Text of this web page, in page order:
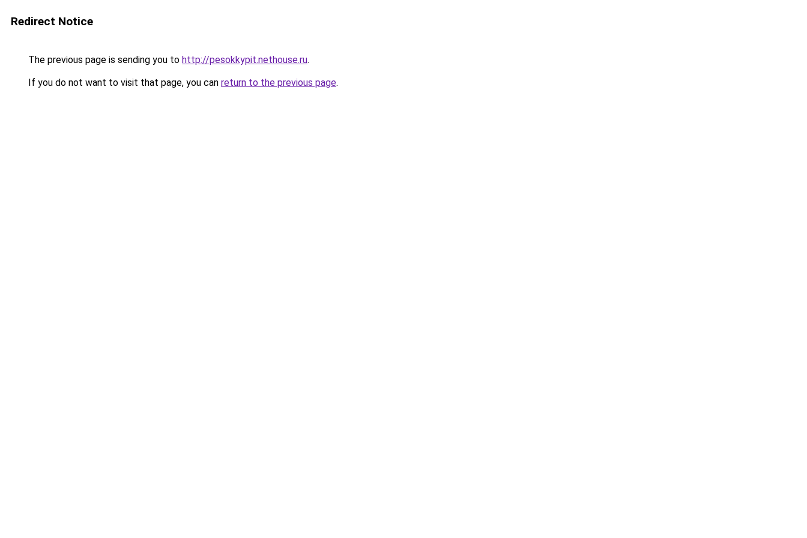
Redirect Notice
The previous page is sending you to http://pesokkypit.nethouse.ru.
If you do not want to visit that page, you can return to the previous page.